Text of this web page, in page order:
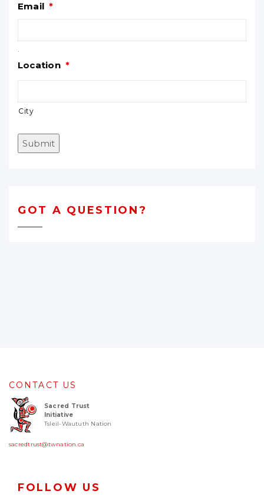
Email *
.
Location *
City
Submit
GOT A QUESTION?
CONTACT US
Sacred Trust
Initiative
Tsleil-Waututh Nation
sacredtrust@twnation.ca
FOLLOW US